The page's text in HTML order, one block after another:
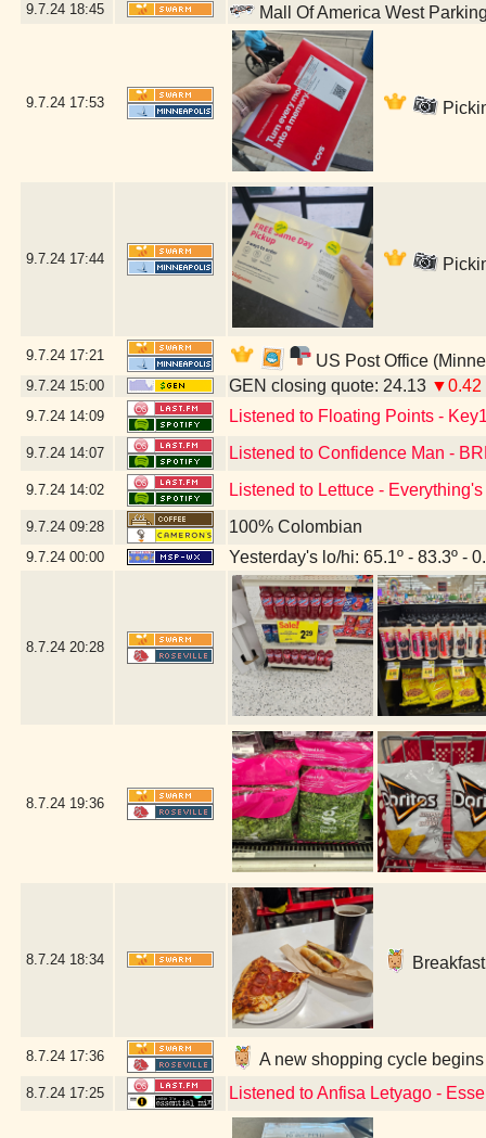
9.7.24 18:45 Mall Of America West
9.7.24 17:53
9.7.24 17:44
9.7.24 17:21 US Post Office
9.7.24 15:00 GEN closing quote: 24.13 ▼0.42
9.7.24 14:09 Listened to Floating Points -
9.7.24 14:07 Listened to Confidence Man -
9.7.24 14:02 Listened to Lettuce -
9.7.24 09:28 100% Colombian
9.7.24 00:00 Yesterday's lo/hi: 65.1º - 83.3º -
8.7.24 20:28
8.7.24 19:36
8.7.24 18:34
8.7.24 17:36 A new shopping cycle
8.7.24 17:25 Listened to Anfisa Letyago -